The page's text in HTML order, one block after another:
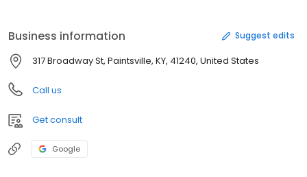
Business information Suggest edits
317 Broadway St, Paintsville, KY, 41240, United States
Call us
Get consult
Google